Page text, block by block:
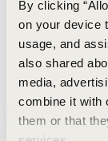
By clicking
on your device
usage, and
also shared
media,
combine it with
them or that
An unknown